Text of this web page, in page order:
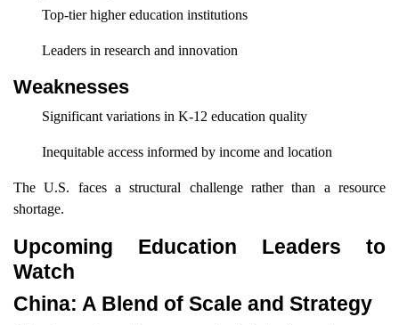
Top-tier higher education institutions
Leaders in research and innovation
Weaknesses
Significant variations in K-12 education quality
Inequitable access informed by income and location
The U.S. faces a structural challenge rather than a resource
shortage.
Upcoming Education Leaders to
Watch
China: A Blend of Scale and Strategy